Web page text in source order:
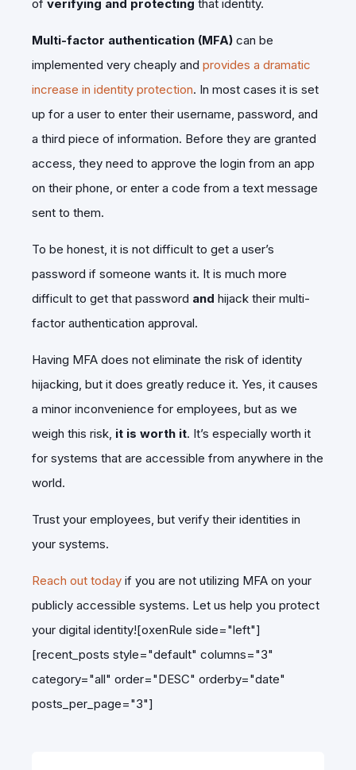
of verifying and protecting that identity.
Multi-factor authentication (MFA) can be
implemented very cheaply and provides a dramatic
increase in identity protection. In most cases it is set
up for a user to enter their username, password, and
a third piece of information. Before they are granted
access, they need to approve the login from an app
on their phone, or enter a code from a text message
sent to them.
To be honest, it is not difficult to get a user’s
password if someone wants it. It is much more
difficult to get that password and hijack their multi-
factor authentication approval.
Having MFA does not eliminate the risk of identity
hijacking, but it does greatly reduce it. Yes, it causes
a minor inconvenience for employees, but as we
weigh this risk, it is worth it. It’s especially worth it
for systems that are accessible from anywhere in the
world.
Trust your employees, but verify their identities in
your systems.
Reach out today if you are not utilizing MFA on your
publicly accessible systems. Let us help you protect
your digital identity![oxenRule side="left"]
[recent_posts style="default" columns="3"
category="all" order="DESC" orderby="date"
posts_per_page="3"]